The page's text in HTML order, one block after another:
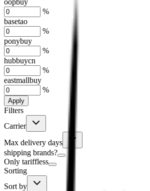
%
basetao
%
ponybuy
%
hubbuycn
%
eastmallbuy
%
Apply
Filters
Carrier
Max delivery days
shipping brands?
Only tariffless
Sorting
Sort by